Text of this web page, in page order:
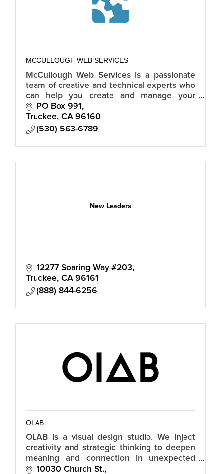
MCCULLOUGH WEB SERVICES
McCullough Web Services is a passionate
team of creative and technical experts who
can help you create and manage your
online presence through website design
and development.
PO Box 991
Truckee CA 96160
(530) 563-6789
New Leaders
12277 Soaring Way #203
Truckee CA 96161
(888) 844-6256
OLAB
OLAB is a visual design studio. We inject
creativity and strategic thinking to deepen
meaning and connection in unexpected
ways.10030 Church St.